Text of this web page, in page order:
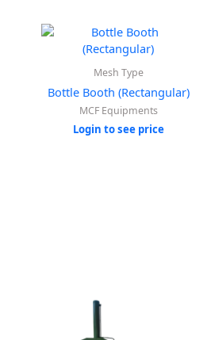
Mesh Type
Bottle Booth (Rectangular)
MCF Equipments
Login to see price